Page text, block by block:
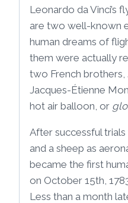
Leonardo da Vinci’s
are two well-known
human dreams of
them were actually
two French brothers,
Jacques-Étienne
hot air balloon, or
After successful
and a sheep as
became the first
on October 15th,
Less than a month